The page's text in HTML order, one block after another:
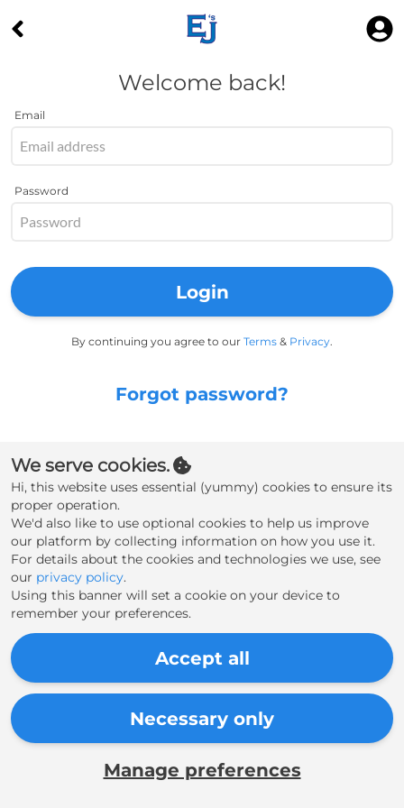
Welcome back!
Email
Password
Login
By continuing you agree to our Terms & Privacy.
Forgot password?
Create an account
We serve cookies.
Hi, this website uses essential (yummy) cookies to ensure its
proper operation.
We'd also like to use optional cookies to help us improve
our platform by collecting information on how you use it.
For details about the cookies and technologies we use, see
our privacy policy.
Using this banner will set a cookie on your device to
remember your preferences.
Accept all
Necessary only
Manage preferences